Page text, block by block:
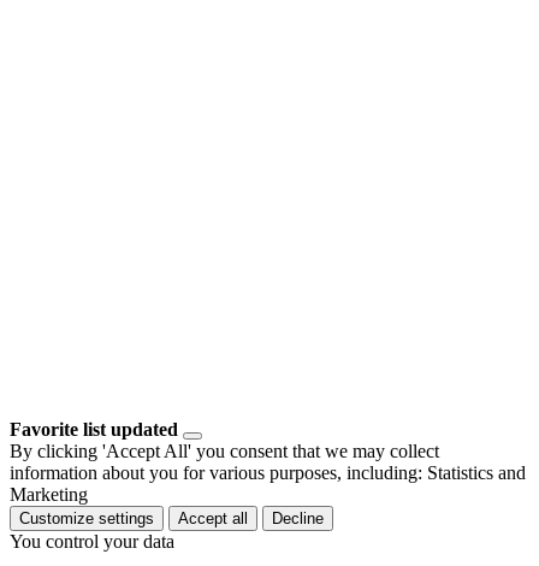
Favorite list updated
By clicking 'Accept All' you consent that we may collect
information about you for various purposes, including: Statistics and
Marketing
Customize settings Accept all Decline
You control your data